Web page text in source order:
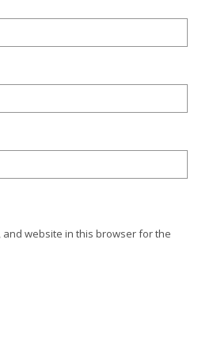
and website in this browser for the